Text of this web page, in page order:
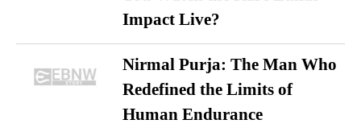
Impact Live?
Nirmal Purja: The Man Who
Redefined the Limits of
Human Endurance